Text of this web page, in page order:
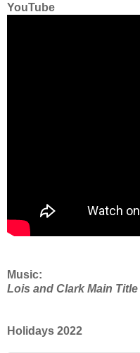
YouTube
Music:
Lois and Clark Main Title
Holidays 2022